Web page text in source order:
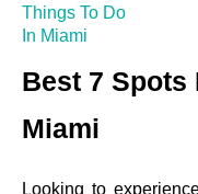
Things To Do
In Miami
Best 7 Spots
Miami
Looking to